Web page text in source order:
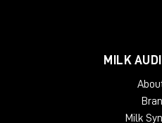
control over your sound—from
mechanical noises, and other
Featuring an extensive sample
MILK
Milk